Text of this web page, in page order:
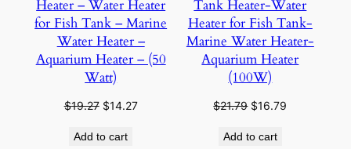
Heater – Water Heater
for Fish Tank – Marine
Water Heater –
Aquarium Heater – (50
Watt)
$19.27 Original
was:
$14.27Current
Add to cart
Tank Heater-Water
Heater for Fish Tank-
Marine Water Heater-
Aquarium Heater
(100W)
$21.79 Original
was:
$16.79
Add to cart